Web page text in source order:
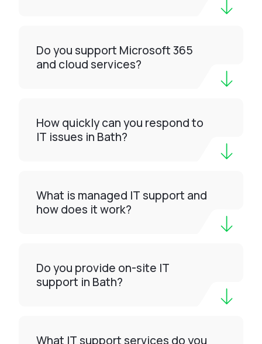
Do you support Microsoft 365
and cloud services?
How quickly can you respond to
IT issues in Bath?
What is managed IT support and
how does it work?
Do you provide on-site IT
support in Bath?
What IT support services do you